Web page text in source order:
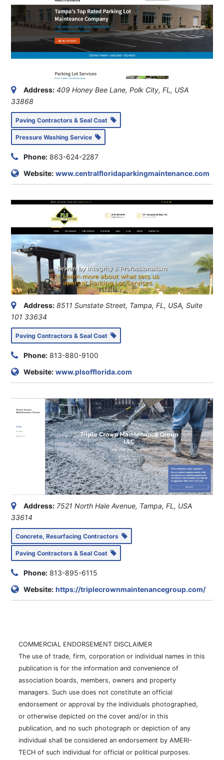
Address: 409 Honey Bee Lane, Polk City, FL, USA
33868
Paving Contractors & Seal Coat
Pressure Washing Service
Phone: 863-624-2287
Website: www.centralfloridaparkingmaintenance.com
Address: 8511 Sunstate Street, Tampa, FL, USA, Suite
101 33634
Paving Contractors & Seal Coat
Phone: 813-880-9100
Website: www.plsofflorida.com
Address: 7521 North Hale Avenue, Tampa, FL, USA
33614
Concrete, Resurfacing Contractors
Paving Contractors & Seal Coat
Phone: 813-895-6115
Website: https://triplecrownmaintenancegroup.com/
COMMERCIAL ENDORSEMENT DISCLAIMER
The use of trade, firm, corporation or individual names in this
publication is for the information and convenience of
association boards, members, owners and property
managers. Such use does not constitute an official
endorsement or approval by the individuals photographed,
or otherwise depicted on the cover and/or in this
publication, and no such photograph or depiction of any
individual shall be considered an endorsement by AMERI-
TECH of such individual for official or political purposes.